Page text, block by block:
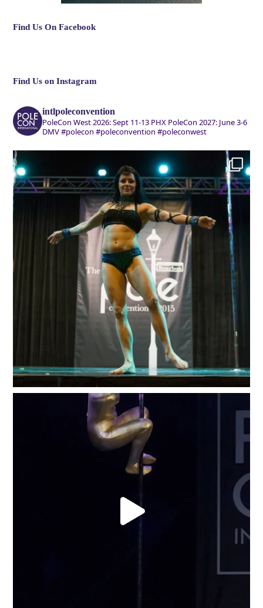
Find Us On Facebook
Find Us on Instagram
intlpoleconvention
PoleCon West 2026: Sept 11-13 PHX PoleCon 2027: June 3-6
DMV#polecon #poleconvention #poleconwest